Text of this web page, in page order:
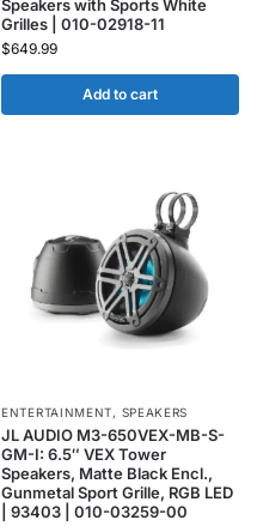
Speakers with Sports White
Grilles | 010-02918-11
$649.99
Add to cart
ENTERTAINMENT, SPEAKERS
JL AUDIO M3-650VEX-MB-S-
GM-I: 6.5″ VEX Tower
Speakers, Matte Black Encl.,
Gunmetal Sport Grille, RGB LED
| 93403 | 010-03259-00